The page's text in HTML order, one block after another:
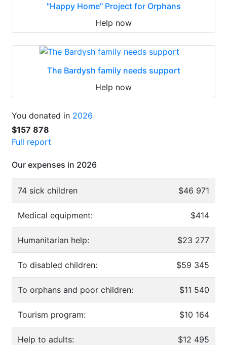
"Happy Home" Project for Orphans
Help now
The Bardysh family needs support
Help now
You donated in 2026
$157 878
Full report
Our expenses in 2026
74 sick children $46 971
Medical equipment: $414
Humanitarian help: $23 277
To disabled children: $59 345
To orphans and poor children: $11 540
Tourism program: $10 164
Help to adults: $12 495